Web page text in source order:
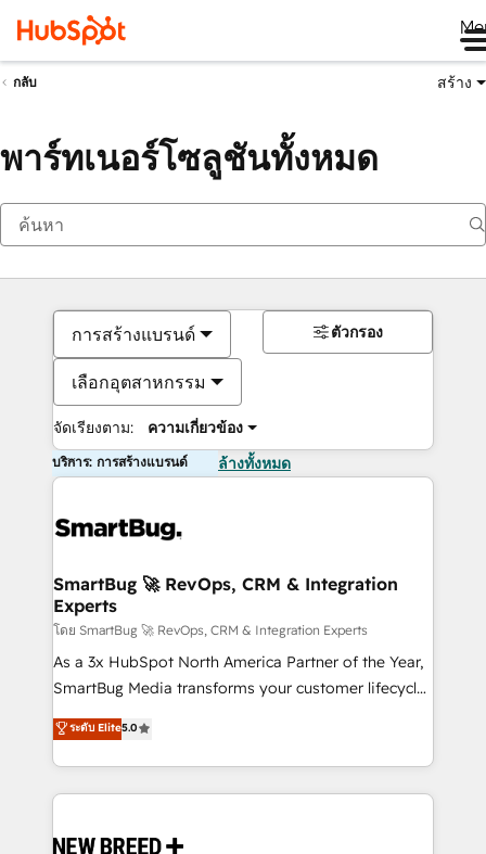
กลับ สร้าง
พาร์ทเนอร์โซลูชันทั้งหมด
การสร้างแบรนด์
เลือกอุตสาหกรรม
จัดเรียงตาม: ความเกี่ยวข้อง
ตัวกรอง
บริการ: การสร้างแบรนด์ ล้างทั้งหมด
SmartBug 🚀 RevOps, CRM & Integration
Experts
โดย SmartBug 🚀 RevOps, CRM & Integration Experts
As a 3x HubSpot North America Partner of the Year,
SmartBug Media transforms your customer lifecycle
into a revenue engine. Our unified ecosystem
includes specialized divisions Globalia (AI &
Software) and Point Success Media (Paid Media),
making this the official home for all three brands. 🔄
and system integrations powered by Globalia’s
ระดับ Elite5.0